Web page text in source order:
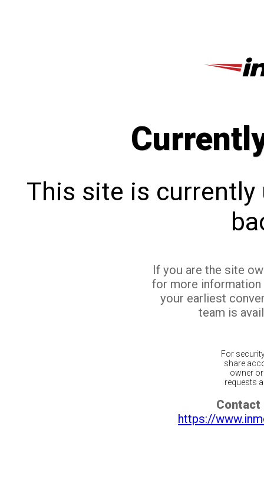
This site is currently
If you are the site
for more
your earliest
team is
For
share
owner
requests
Contact
https://